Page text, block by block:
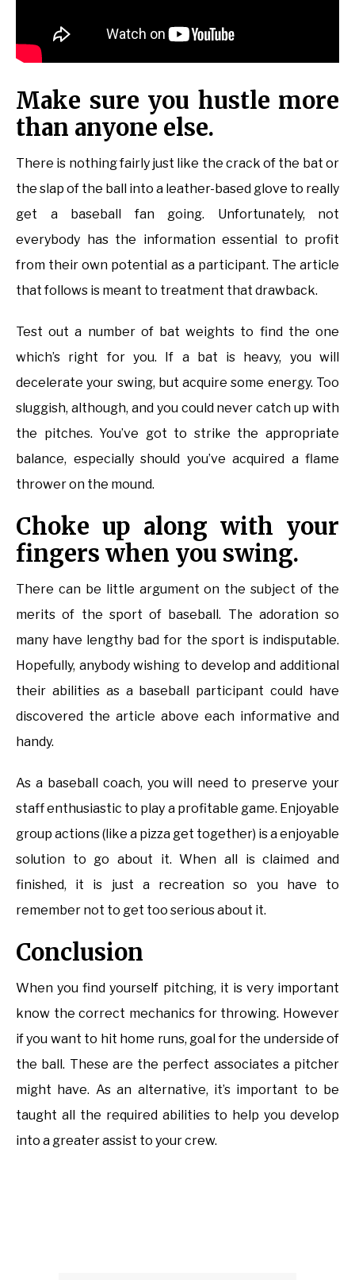
Make sure you hustle more
than anyone else.
There is nothing fairly just like the crack of the bat or
the slap of the ball into a leather-based glove to really
get a baseball fan going. Unfortunately, not
everybody has the information essential to profit
from their own potential as a participant. The article
that follows is meant to treatment that drawback.
Test out a number of bat weights to find the one
which’s right for you. If a bat is heavy, you will
decelerate your swing, but acquire some energy. Too
sluggish, although, and you could never catch up with
the pitches. You’ve got to strike the appropriate
balance, especially should you’ve acquired a flame
thrower on the mound.
Choke up along with your
fingers when you swing.
There can be little argument on the subject of the
merits of the sport of baseball. The adoration so
many have lengthy bad for the sport is indisputable.
Hopefully, anybody wishing to develop and additional
their abilities as a baseball participant could have
discovered the article above each informative and
handy.
As a baseball coach, you will need to preserve your
staff enthusiastic to play a profitable game. Enjoyable
group actions (like a pizza get together) is a enjoyable
solution to go about it. When all is claimed and
finished, it is just a recreation so you have to
remember not to get too serious about it.
Conclusion
When you find yourself pitching, it is very important
know the correct mechanics for throwing. However
if you want to hit home runs, goal for the underside of
the ball. These are the perfect associates a pitcher
might have. As an alternative, it’s important to be
taught all the required abilities to help you develop
into a greater assist to your crew.